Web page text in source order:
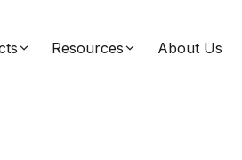
Resources About Us